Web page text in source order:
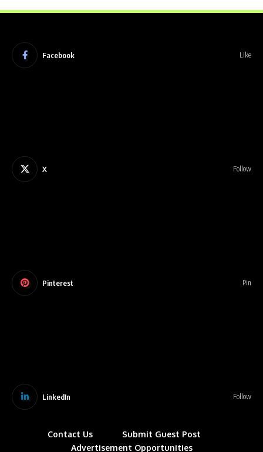
Facebook Like
X Follow
Pinterest Pin
LinkedIn Follow
Contact Us
Submit Guest Post
Advertisement Opportunities